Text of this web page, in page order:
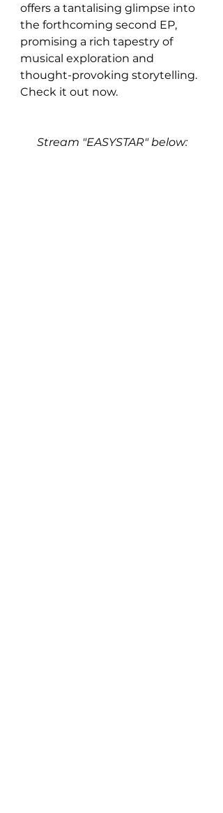
offers a tantalising glimpse into
the forthcoming second EP,
promising a rich tapestry of
musical exploration and
thought-provoking storytelling.
Check it out now.
Stream "EASYSTAR" below: